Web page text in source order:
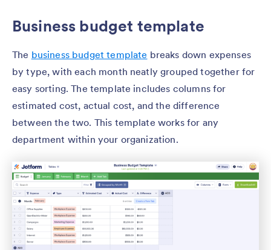
Business budget template
The business budget template breaks down expenses
by type, with each month neatly grouped together for
easy sorting. The template includes columns for
estimated cost, actual cost, and the difference
between the two. This template works for any
department within your organization.